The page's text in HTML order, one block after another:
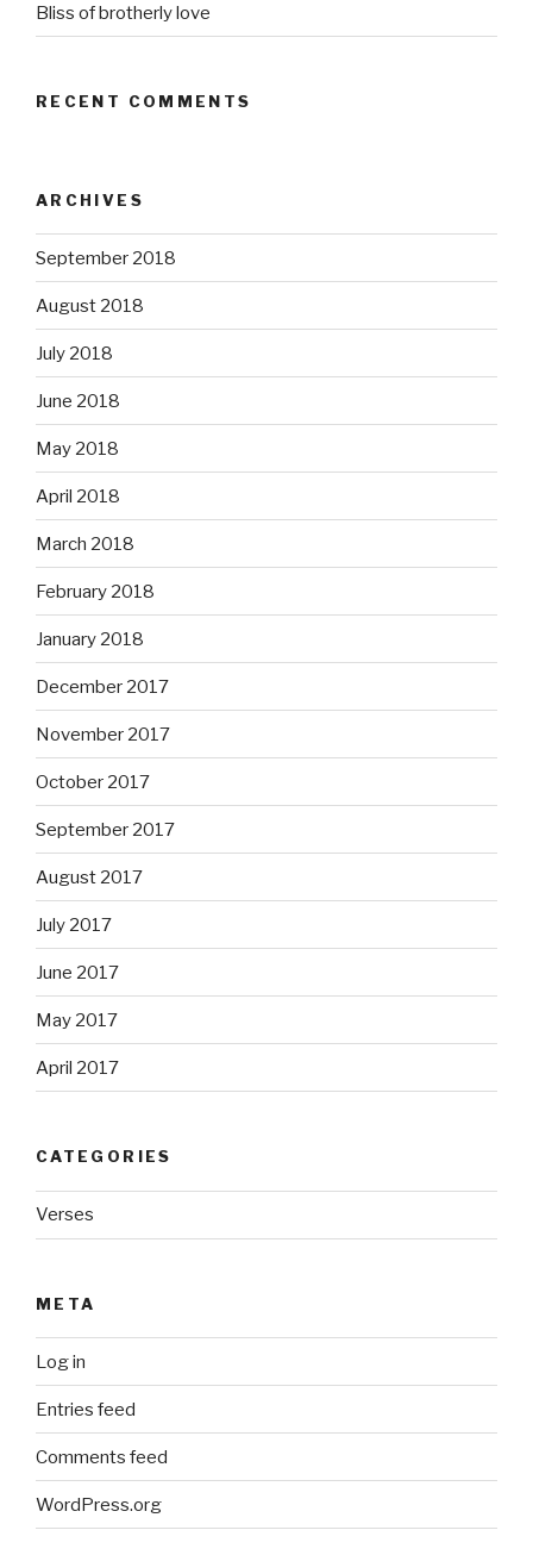
Bliss of brotherly love
RECENT COMMENTS
ARCHIVES
September 2018
August 2018
July 2018
June 2018
May 2018
April 2018
March 2018
February 2018
January 2018
December 2017
November 2017
October 2017
September 2017
August 2017
July 2017
June 2017
May 2017
April 2017
CATEGORIES
Verses
META
Log in
Entries feed
Comments feed
WordPress.org